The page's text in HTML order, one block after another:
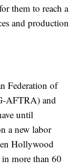
them to reach a
and production
Federation of
AFTRA) and
until
a new labor
Hollywood
more than 60